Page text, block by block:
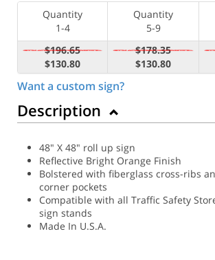
Quantity
1-4
Quantity
5-9
$196.65
$130.80
$178.35
$130.80
Want a custom sign?
Description
48" X 48" roll up sign
Reflective Bright Orange Finish
Bolstered with fiberglass cross-ribs
corner pockets
Compatible with all Traffic Safety
sign stands
Made In U.S.A.